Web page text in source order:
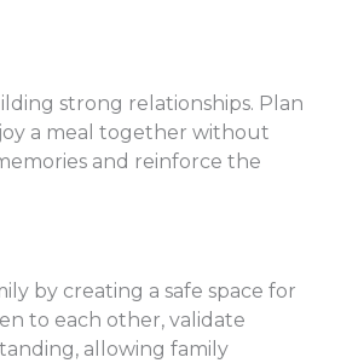
strong relationships. Plan
a meal together without
and reinforce the
by creating a safe space for
to each other, validate
allowing family